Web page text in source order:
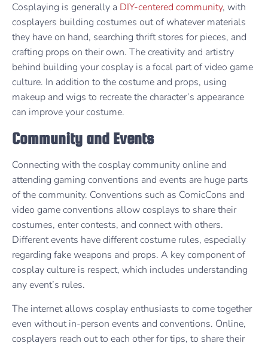
Cosplaying is generally a DIY-centered community, with
cosplayers building costumes out of whatever materials
they have on hand, searching thrift stores for pieces, and
crafting props on their own. The creativity and artistry
behind building your cosplay is a focal part of video game
culture. In addition to the costume and props, using
makeup and wigs to recreate the character’s appearance
can improve your costume.
Community and Events
Connecting with the cosplay community online and
attending gaming conventions and events are huge parts
of the community. Conventions such as ComicCons and
video game conventions allow cosplays to share their
costumes, enter contests, and connect with others.
Different events have different costume rules, especially
regarding fake weapons and props. A key component of
cosplay culture is respect, which includes understanding
any event’s rules.
The internet allows cosplay enthusiasts to come together
even without in-person events and conventions. Online,
cosplayers reach out to each other for tips, to share their